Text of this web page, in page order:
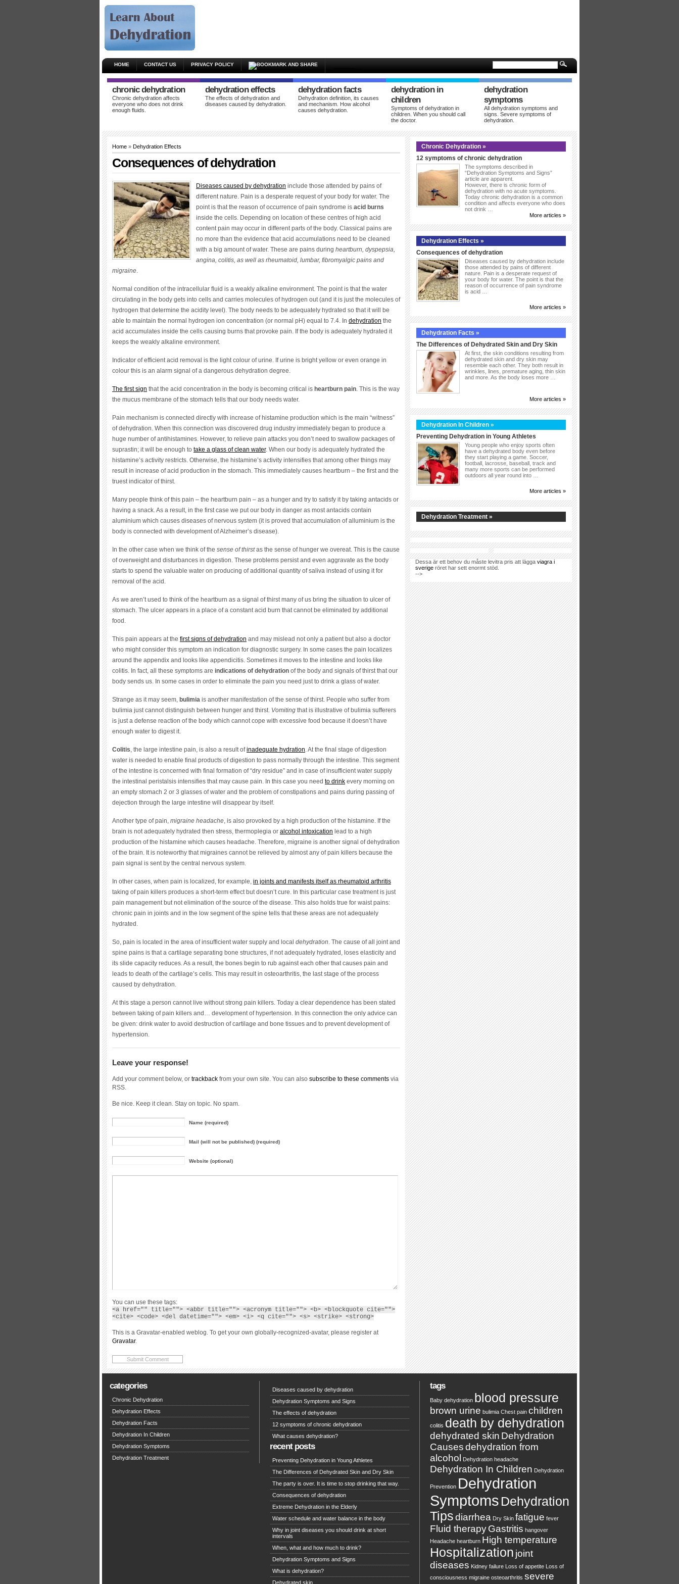
HOME CONTACT US PRIVACY POLICY
chronic dehydration
Chronic dehydration affects
everyone who does not drink
enough fluids.
dehydration effects
The effects of dehydration and
diseases caused by dehydration.
dehydration facts
Dehydration definition, its causes
and mechanism. How alcohol
causes dehydration.
dehydration in
children
Symptoms of dehydration in
children. When you should call
the doctor.
dehydration
symptoms
All dehydration symptoms and
signs. Severe symptoms of
dehydration.
Home » Dehydration Effects
Consequences of dehydration
Diseases caused by dehydration include those attended by pains of
different nature. Pain is a desperate request of your body for water. The
point is that the reason of occurrence of pain syndrome is acid burns
inside the cells. Depending on location of these centres of high acid
content pain may occur in different parts of the body. Classical pains are
no more than the evidence that acid accumulations need to be cleaned
with a big amount of water. These are pains during heartburn, dyspepsia,
angina, colitis, as well as rheumatoid, lumbar, fibromyalgic pains and
migraine.
Normal condition of the intracellular fluid is a weakly alkaline environment. The point is that the water
circulating in the body gets into cells and carries molecules of hydrogen out (and it is just the molecules of
hydrogen that determine the acidity level). The body needs to be adequately hydrated so that it will be
able to maintain the normal hydrogen ion concentration (or normal pH) equal to 7.4. In dehydration the
acid accumulates inside the cells causing burns that provoke pain. If the body is adequately hydrated it
keeps the weakly alkaline environment.
Indicator of efficient acid removal is the light colour of urine. If urine is bright yellow or even orange in
colour this is an alarm signal of a dangerous dehydration degree.
The first sign that the acid concentration in the body is becoming critical is heartburn pain. This is the way
the mucus membrane of the stomach tells that our body needs water.
Pain mechanism is connected directly with increase of histamine production which is the main “witness”
of dehydration. When this connection was discovered drug industry immediately began to produce a
huge number of antihistamines. However, to relieve pain attacks you don’t need to swallow packages of
suprastin; it will be enough to take a glass of clean water. When our body is adequately hydrated the
histamine’s activity restricts. Otherwise, the histamine’s activity intensifies that among other things may
result in increase of acid production in the stomach. This immediately causes heartburn – the first and the
truest indicator of thirst.
Many people think of this pain – the heartburn pain – as a hunger and try to satisfy it by taking antacids or
having a snack. As a result, in the first case we put our body in danger as most antacids contain
aluminium which causes diseases of nervous system (it is proved that accumulation of alluminium is the
body is connected with development of Alzheimer’s disease).
In the other case when we think of the sense of thirstas the sense of hunger we overeat. This is the cause
of overweight and disturbances in digestion. These problems persist and even aggravate as the body
starts to spend the valuable water on producing of additional quantity of saliva instead of using it for
removal of the acid.
As we aren’t used to think of the heartburn as a signal of thirst many of us bring the situation to ulcer of
stomach. The ulcer appears in a place of a constant acid burn that cannot be eliminated by additional
food.
This pain appears at the first signs of dehydration and may mislead not only a patient but also a doctor
who might consider this symptom an indication for diagnostic surgery. In some cases the pain localizes
around the appendix and looks like appendicitis. Sometimes it moves to the intestine and looks like
colitis. In fact, all these symptoms are indications of dehydration of the body and signals of thirst that our
body sends us. In some cases in order to eliminate the pain you need just to drink a glass of water.
Strange as it may seem, bulimia is another manifestation of the sense of thirst. People who suffer from
bulimia just cannot distinguish between hunger and thirst. Vomiting that is illustrative of bulimia sufferers
is just a defense reaction of the body which cannot cope with excessive food because it doesn’t have
enough water to digest it.
Colitis, the large intestine pain, is also a result ofinadequate hydration. At the final stage of digestion
water is needed to enable final products of digestion to pass normally through the intestine. This segment
of the intestine is concerned with final formation of “dry residue” and in case of insufficient water supply
the intestinal peristalsis intensifies that may cause pain. In this case you need to drink every morning on
an empty stomach 2 or 3 glasses of water and the problem of constipations and pains during passing of
dejection through the large intestine will disappear by itself.
Another type of pain, migraine headache, is also provoked by a high production of the histamine. If the
brain is not adequately hydrated then stress, thermoplegia or alcohol intoxication lead to a high
production of the histamine which causes headache. Therefore, migraine is another signal of dehydration
of the brain. It is noteworthy that migraines cannot be relieved by almost any of pain killers because the
pain signal is sent by the central nervous system.
In other cases, when pain is localized, for example, in joints and manifests itself as rheumatoid arthritis
taking of pain killers produces a short-term effect but doesn’t cure. In this particular case treatment is just
pain management but not elimination of the source of the disease. This also holds true for waist pains:
chronic pain in joints and in the low segment of the spine tells that these areas are not adequately
hydrated.
So, pain is located in the area of insufficient water supply and local dehydration. The cause of all joint and
spine pains is that a cartilage separating bone structures, if not adequately hydrated, loses elasticity and
its slide capacity reduces. As a result, the bones begin to rub against each other that causes pain and
leads to death of the cartilage’s cells. This may result in osteoarthritis, the last stage of the process
caused by dehydration.
At this stage a person cannot live without strong pain killers. Today a clear dependence has been stated
between taking of pain killers and… development of hypertension. In this connection the only advice can
be given: drink water to avoid destruction of cartilage and bone tissues and to prevent development of
hypertension.
Leave your response!
Add your comment below, or trackback from your own site. You can also subscribe to these comments via
RSS.
Be nice. Keep it clean. Stay on topic. No spam.
Name (required)
Mail (will not be published) (required)
Website (optional)
You can use these tags:
<a href="" title=""> <abbr title=""> <acronym title=""> <b> <blockquote cite="">
<cite> <code> <del datetime=""> <em> <i> <q cite=""> <s> <strike> <strong>
This is a Gravatar-enabled weblog. To get your own globally-recognized-avatar, please register at
Gravatar.
Chronic Dehydration »
12 symptoms of chronic dehydration
The symptoms described in
“Dehydration Symptoms and Signs”
article are apparent.
However, there is chronic form of
dehydration with no acute symptoms.
Today chronic dehydration is a common
condition and affects everyone who does
not drink …
More articles »
Dehydration Effects »
Consequences of dehydration
Diseases caused by dehydration include
those attended by pains of different
nature. Pain is a desperate request of
your body for water. The point is that the
reason of occurrence of pain syndrome
is acid …
More articles »
Dehydration Facts »
The Differences of Dehydrated Skin and Dry Skin
At first, the skin conditions resulting from
dehydrated skin and dry skin may
resemble each other. They both result in
wrinkles, lines, premature aging, thin skin
and more. As the body loses more …
More articles »
Dehydration In Children »
Preventing Dehydration in Young Athletes
Young people who enjoy sports often
have a dehydrated body even before
they start playing a game. Soccer,
football, lacrosse, baseball, track and
many more sports can be performed
outdoors all year round into …
More articles »
Dehydration Treatment »
Dessa är ett behov du måste levitra pris att lägga viagra i
sverige röret har sett enormt stöd.
-->
categories
Chronic Dehydration
Dehydration Effects
Dehydration Facts
Dehydration In Children
Dehydration Symptoms
Dehydration Treatment
Diseases caused by dehydration
Dehydration Symptoms and Signs
The effects of dehydration
12 symptoms of chronic dehydration
What causes dehydration?
recent posts
Preventing Dehydration in Young Athletes
The Differences of Dehydrated Skin and Dry Skin
The party is over. It is time to stop drinking that way.
Consequences of dehydration
Extreme Dehydration in the Elderly
Water schedule and water balance in the body
Why in joint diseases you should drink at short
intervals
When, what and how much to drink?
Dehydration Symptoms and Signs
What is dehydration?
Dehydrated skin
tags
Baby dehydration blood pressure
brown urine bulimia Chest pain children
colitis death by dehydration
dehydrated skin Dehydration
Causesdehydration from
alcohol
Dehydration headache
Dehydration In Children Dehydration
Prevention Dehydration
Symptoms Dehydration
Tipsdiarrhea Dry Skin fatigue fever
Fluid therapyGastritis hangover
Headache heartburn High temperature
Hospitalization joint
diseases Kidney failure Loss of appetite Loss of
consciousness migraine osteoarthritis severe